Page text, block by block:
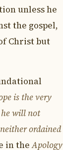
unless he
the gospel,
Christ but
is the very
he will not
ordained
in theApology